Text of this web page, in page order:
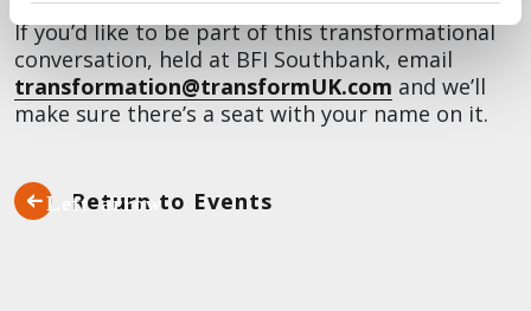
If you’d like to be part of this transformational
conversation, held at BFI Southbank, email
transformation@transformUK.com and we’ll
make sure there’s a seat with your name on it.
Return to Events